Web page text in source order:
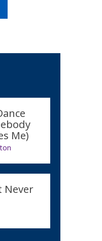
Me)
Never